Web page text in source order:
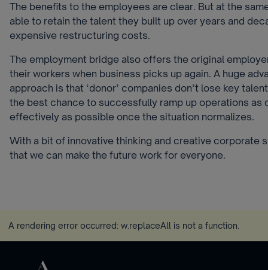
The benefits to the employees are clear. But at the
able to retain the talent they built up over years and
expensive restructuring costs.
The employment bridge also offers the original
their workers when business picks up again. A huge
approach is that ‘donor’ companies don’t lose key
the best chance to successfully ramp up operations as
effectively as possible once the situation normalizes.
With a bit of innovative thinking and creative corporate
that we can make the future work for everyone.
A rendering error occurred: w.replaceAll is not a function